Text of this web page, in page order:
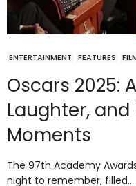
ENTERTAINMENT FEATURES
Oscars 2025:
Laughter,
Moments
The 97th Academy
night to remember, filled…